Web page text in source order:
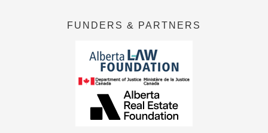
FUNDERS & PARTNERS